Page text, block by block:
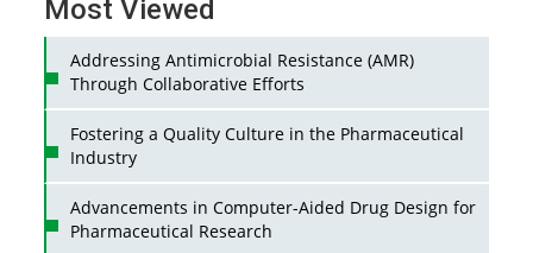
Most Viewed
Addressing Antimicrobial Resistance (AMR)
Through Collaborative Efforts
Fostering a Quality Culture in the Pharmaceutical
Industry
Advancements in Computer-Aided Drug Design for
Pharmaceutical Research